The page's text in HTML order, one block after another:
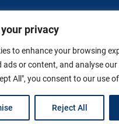
privacy
to enhance your browsing
ads or content, and analyse
All", you consent to our use
Reject All
Conditions Privacy Policy